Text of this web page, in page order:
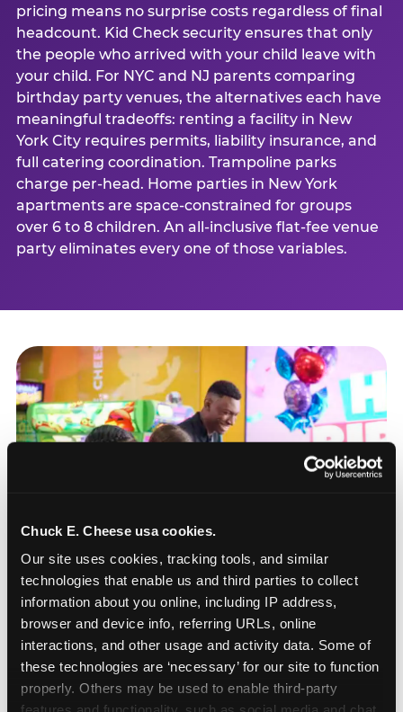
Chuck E. Cheese usa cookies.
Our site uses cookies, tracking tools, and similar
technologies that enable us and third parties to collect
information about you online, including IP address,
browser and device info, referring URLs, online
interactions, and other usage and activity data. Some of
these technologies are ‘necessary’ for our site to function
properly. Others may be used to enable third-party
pricing means no surprise costs regardless of final
headcount. Kid Check security ensures that only
the people who arrived with your child leave with
your child. For NYC and NJ parents comparing
birthday party venues, the alternatives each have
meaningful tradeoffs: renting a facility in New
York City requires permits, liability insurance, and
full catering coordination. Trampoline parks
charge per-head. Home parties in New York
apartments are space-constrained for groups
over 6 to 8 children. An all-inclusive flat-fee venue
party eliminates every one of those variables.
How to book a New York